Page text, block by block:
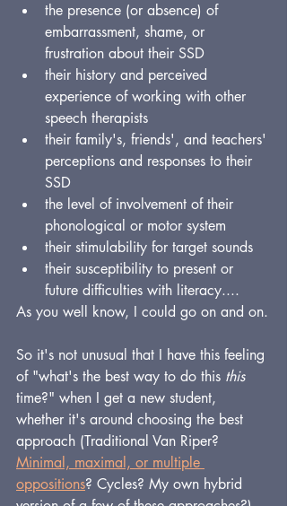
the presence (or absence) of
embarrassment, shame, or
frustration about their SSD
their history and perceived
experience of working with other
speech therapists
their family's, friends', and teachers'
perceptions and responses to their
SSD
the level of involvement of their
phonological or motor system
their stimulability for target sounds
their susceptibility to present or
future difficulties with literacy....
As you well know, I could go on and on.
So it's not unusual that I have this feeling
of "what's the best way to do this this
time?" when I get a new student,
whether it's around choosing the best
approach (Traditional Van Riper?
Minimal, maximal, or multiple
oppositions? Cycles? My own hybrid